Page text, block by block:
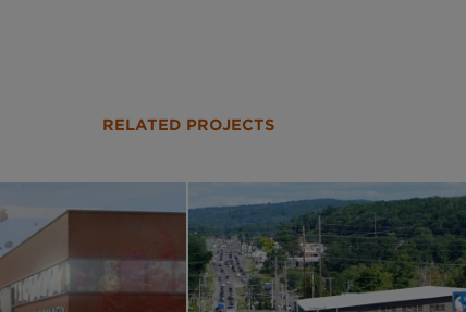
RELATED PROJECTS